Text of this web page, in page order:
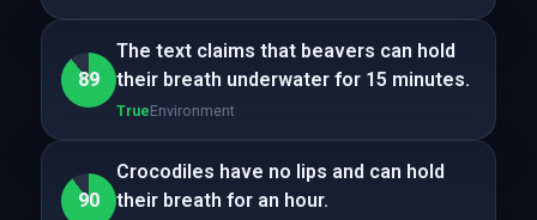
89
The text claims that beavers can hold
their breath underwater for 15 minutes.
TrueEnvironment
90
Crocodiles have no lips and can hold
their breath for an hour.